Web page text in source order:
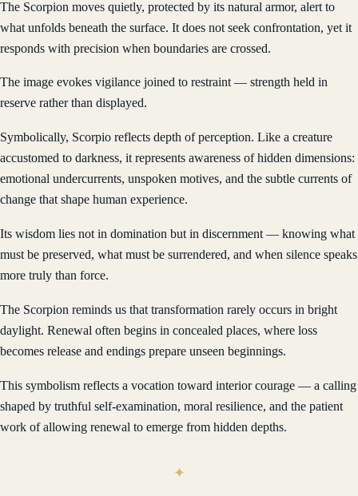
The Scorpion moves quietly, protected by its natural armor, alert to
what unfolds beneath the surface. It does not seek confrontation, yet it
responds with precision when boundaries are crossed.
The image evokes vigilance joined to restraint — strength held in
reserve rather than displayed.
Symbolically, Scorpio reflects depth of perception. Like a creature
accustomed to darkness, it represents awareness of hidden dimensions:
emotional undercurrents, unspoken motives, and the subtle currents of
change that shape human experience.
Its wisdom lies not in domination but in discernment — knowing what
must be preserved, what must be surrendered, and when silence speaks
more truly than force.
The Scorpion reminds us that transformation rarely occurs in bright
daylight. Renewal often begins in concealed places, where loss
becomes release and endings prepare unseen beginnings.
This symbolism reflects a vocation toward interior courage — a calling
shaped by truthful self-examination, moral resilience, and the patient
work of allowing renewal to emerge from hidden depths.